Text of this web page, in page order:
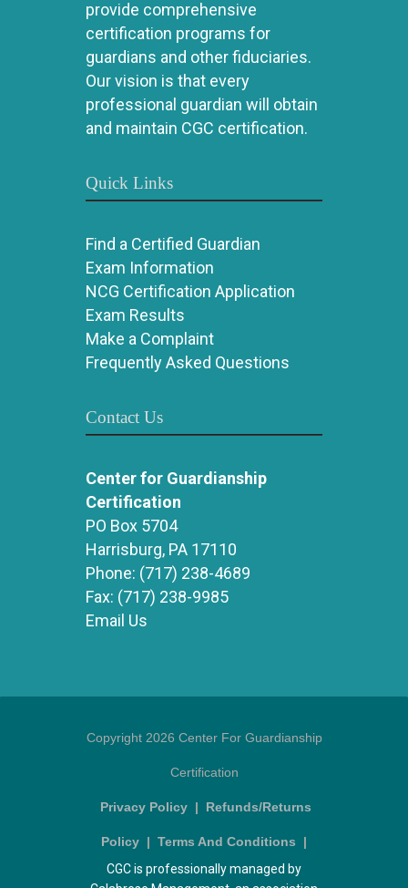
provide comprehensive
certification programs for
guardians and other fiduciaries.
Our vision is that every
professional guardian will obtain
and maintain CGC certification.
Quick Links
Find a Certified Guardian
Exam Information
NCG Certification Application
Exam Results
Make a Complaint
Frequently Asked Questions
Contact Us
Center for Guardianship
Certification
PO Box 5704
Harrisburg, PA 17110
Phone: (717) 238-4689
Fax: (717) 238-9985
Email Us
Copyright 2026 Center For Guardianship
Certification
Privacy Policy | Refunds/Returns
Policy | Terms And Conditions |